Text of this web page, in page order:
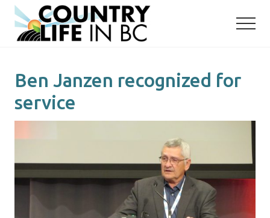
Menu
Skip
main
Skip
primary
Ben Janzen recognized for
service